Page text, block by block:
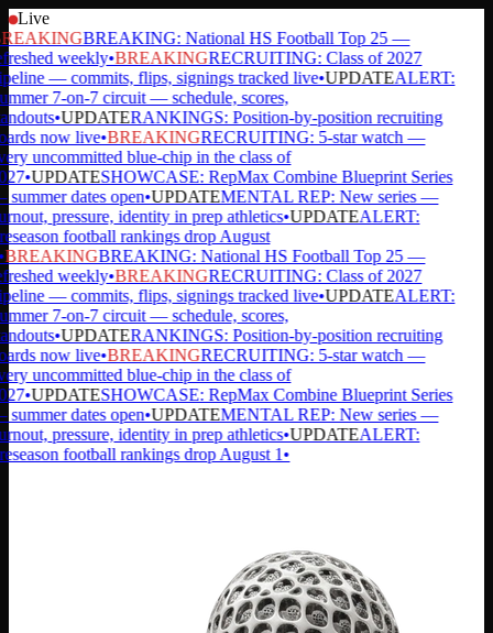
Live
BREAKING: National HS Football Top 25 —
weekly•BREAKINGRECRUITING: Class of 2027
— commits, flips, signings tracked live•UPDATEALERT:
7-on-7 circuit — schedule, scores,
•UPDATERANKINGS: Position-by-position recruiting
now live•BREAKINGRECRUITING: 5-star watch —
uncommitted blue-chip in the class of
•UPDATESHOWCASE: RepMax Combine Blueprint Series
dates open•UPDATEMENTAL REP: New series —
pressure, identity in prep athletics•UPDATEALERT:
football rankings drop August
BREAKINGBREAKING: National HS Football Top 25 —
weekly•BREAKINGRECRUITING: Class of 2027
— commits, flips, signings tracked live•UPDATEALERT:
7-on-7 circuit — schedule, scores,
•UPDATERANKINGS: Position-by-position recruiting
now live•BREAKINGRECRUITING: 5-star watch —
uncommitted blue-chip in the class of
•UPDATESHOWCASE: RepMax Combine Blueprint Series
dates open•UPDATEMENTAL REP: New series —
pressure, identity in prep athletics•UPDATEALERT:
football rankings drop August 1•